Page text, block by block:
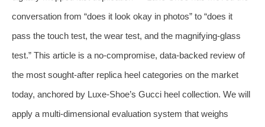
conversation from “does it look okay in photos” to “does it
pass the touch test, the wear test, and the magnifying-glass
test.” This article is a no-compromise, data‑backed review of
the most sought-after replica heel categories on the market
today, anchored by Luxe-Shoe’s Gucci heel collection. We will
apply a multi‑dimensional evaluation system that weighs